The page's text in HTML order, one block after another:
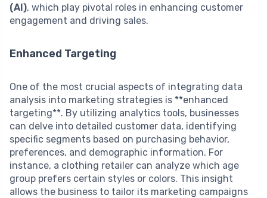
(AI), which play pivotal roles in enhancing customer
engagement and driving sales.
Enhanced Targeting
One of the most crucial aspects of integrating data
analysis into marketing strategies is **enhanced
targeting**. By utilizing analytics tools, businesses
can delve into detailed customer data, identifying
specific segments based on purchasing behavior,
preferences, and demographic information. For
instance, a clothing retailer can analyze which age
group prefers certain styles or colors. This insight
allows the business to tailor its marketing campaigns